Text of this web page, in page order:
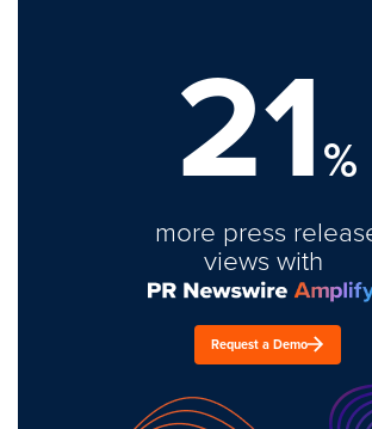
21%
more press
views with
Request a Demo